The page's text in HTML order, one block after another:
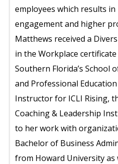
employees which results
engagement and higher
Matthews received a
in the Workplace
Southern Florida’s School
and Professional
Instructor for ICLI Rising,
Coaching & Leadership
to her work with
Bachelor of Business
from Howard University as